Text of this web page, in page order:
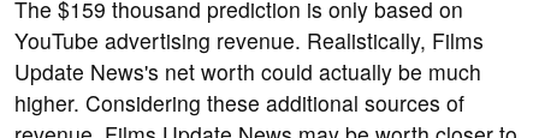
The $159 thousand prediction is only based on
YouTube advertising revenue. Realistically, Films
Update News's net worth could actually be much
higher. Considering these additional sources of